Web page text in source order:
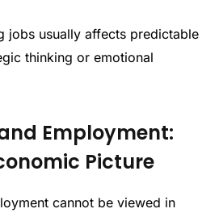
jobs usually affects predictable
thinking or emotional
Employment:
Picture
cannot be viewed in